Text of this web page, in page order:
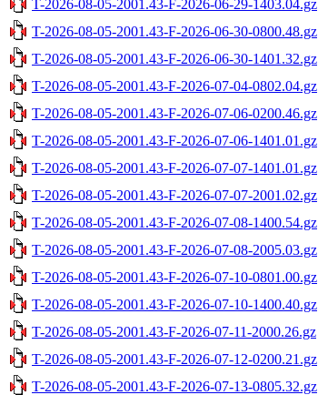
T-2026-08-05-2001.43-F-2026-06-29-1403.04.gz
T-2026-08-05-2001.43-F-2026-06-30-0800.48.gz
T-2026-08-05-2001.43-F-2026-06-30-1401.32.gz
T-2026-08-05-2001.43-F-2026-07-04-0802.04.gz
T-2026-08-05-2001.43-F-2026-07-06-0200.46.gz
T-2026-08-05-2001.43-F-2026-07-06-1401.01.gz
T-2026-08-05-2001.43-F-2026-07-07-1401.01.gz
T-2026-08-05-2001.43-F-2026-07-07-2001.02.gz
T-2026-08-05-2001.43-F-2026-07-08-1400.54.gz
T-2026-08-05-2001.43-F-2026-07-08-2005.03.gz
T-2026-08-05-2001.43-F-2026-07-10-0801.00.gz
T-2026-08-05-2001.43-F-2026-07-10-1400.40.gz
T-2026-08-05-2001.43-F-2026-07-11-2000.26.gz
T-2026-08-05-2001.43-F-2026-07-12-0200.21.gz
T-2026-08-05-2001.43-F-2026-07-13-0805.32.gz